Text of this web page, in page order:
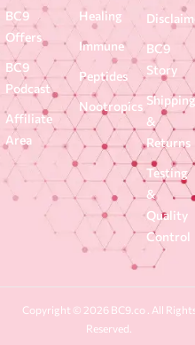
BC9
Offers
BC9
Podcast
Affiliate
Area
Healing
Immune
Peptides
Nootropics
BC9
Story
Shipping
&
Returns
Testing
&
Quality
Control
Copyright © 2026 BC9.co . All
Reserved.